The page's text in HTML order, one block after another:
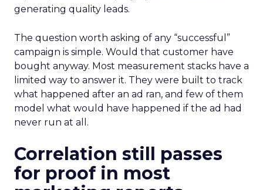
generating quality leads.
The question worth asking of any “successful”
campaign is simple. Would that customer have
bought anyway. Most measurement stacks have a
limited way to answer it. They were built to track
what happened after an ad ran, and few of them
model what would have happened if the ad had
never run at all.
Correlation still passes
for proof in most